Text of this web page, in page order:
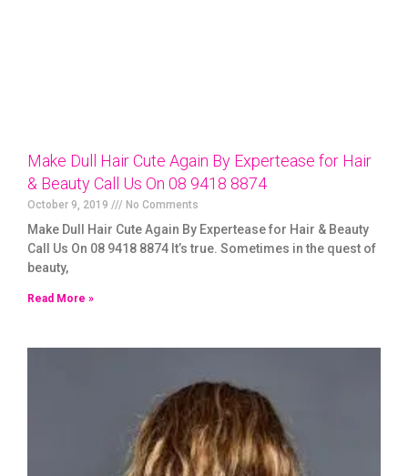
Make Dull Hair Cute Again By Expertease for Hair
& Beauty Call Us On 08 9418 8874
October 9, 2019 No Comments
Make Dull Hair Cute Again By Expertease for Hair & Beauty
Call Us On 08 9418 8874 It’s true. Sometimes in the quest of
beauty,
Read More »